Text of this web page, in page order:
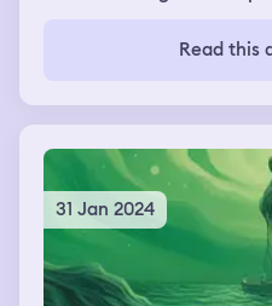
about these crashes, as
something I know how to
Read this
31 Jan 2024